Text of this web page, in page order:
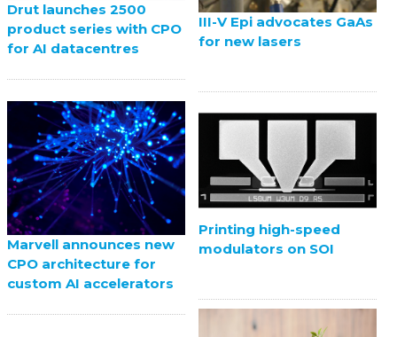
Drut launches 2500
product series with CPO
for AI datacentres
III-V Epi advocates GaAs
for new lasers
Marvell announces new
CPO architecture for
custom AI accelerators
Printing high-speed
modulators on SOI